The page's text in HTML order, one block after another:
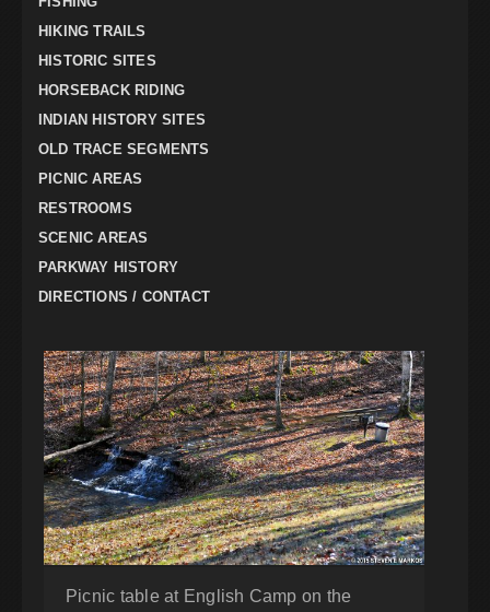
HIKING TRAILS
HISTORIC SITES
HORSEBACK RIDING
INDIAN HISTORY SITES
OLD TRACE SEGMENTS
PICNIC AREAS
RESTROOMS
SCENIC AREAS
PARKWAY HISTORY
DIRECTIONS / CONTACT
Picnic table at English Camp on the